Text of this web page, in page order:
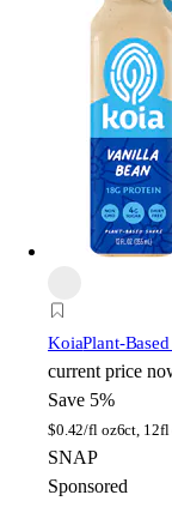
KoiaPlant-
current price
Save 5%
$0.42/fl oz6ct, 12fl
SNAP
Sponsored